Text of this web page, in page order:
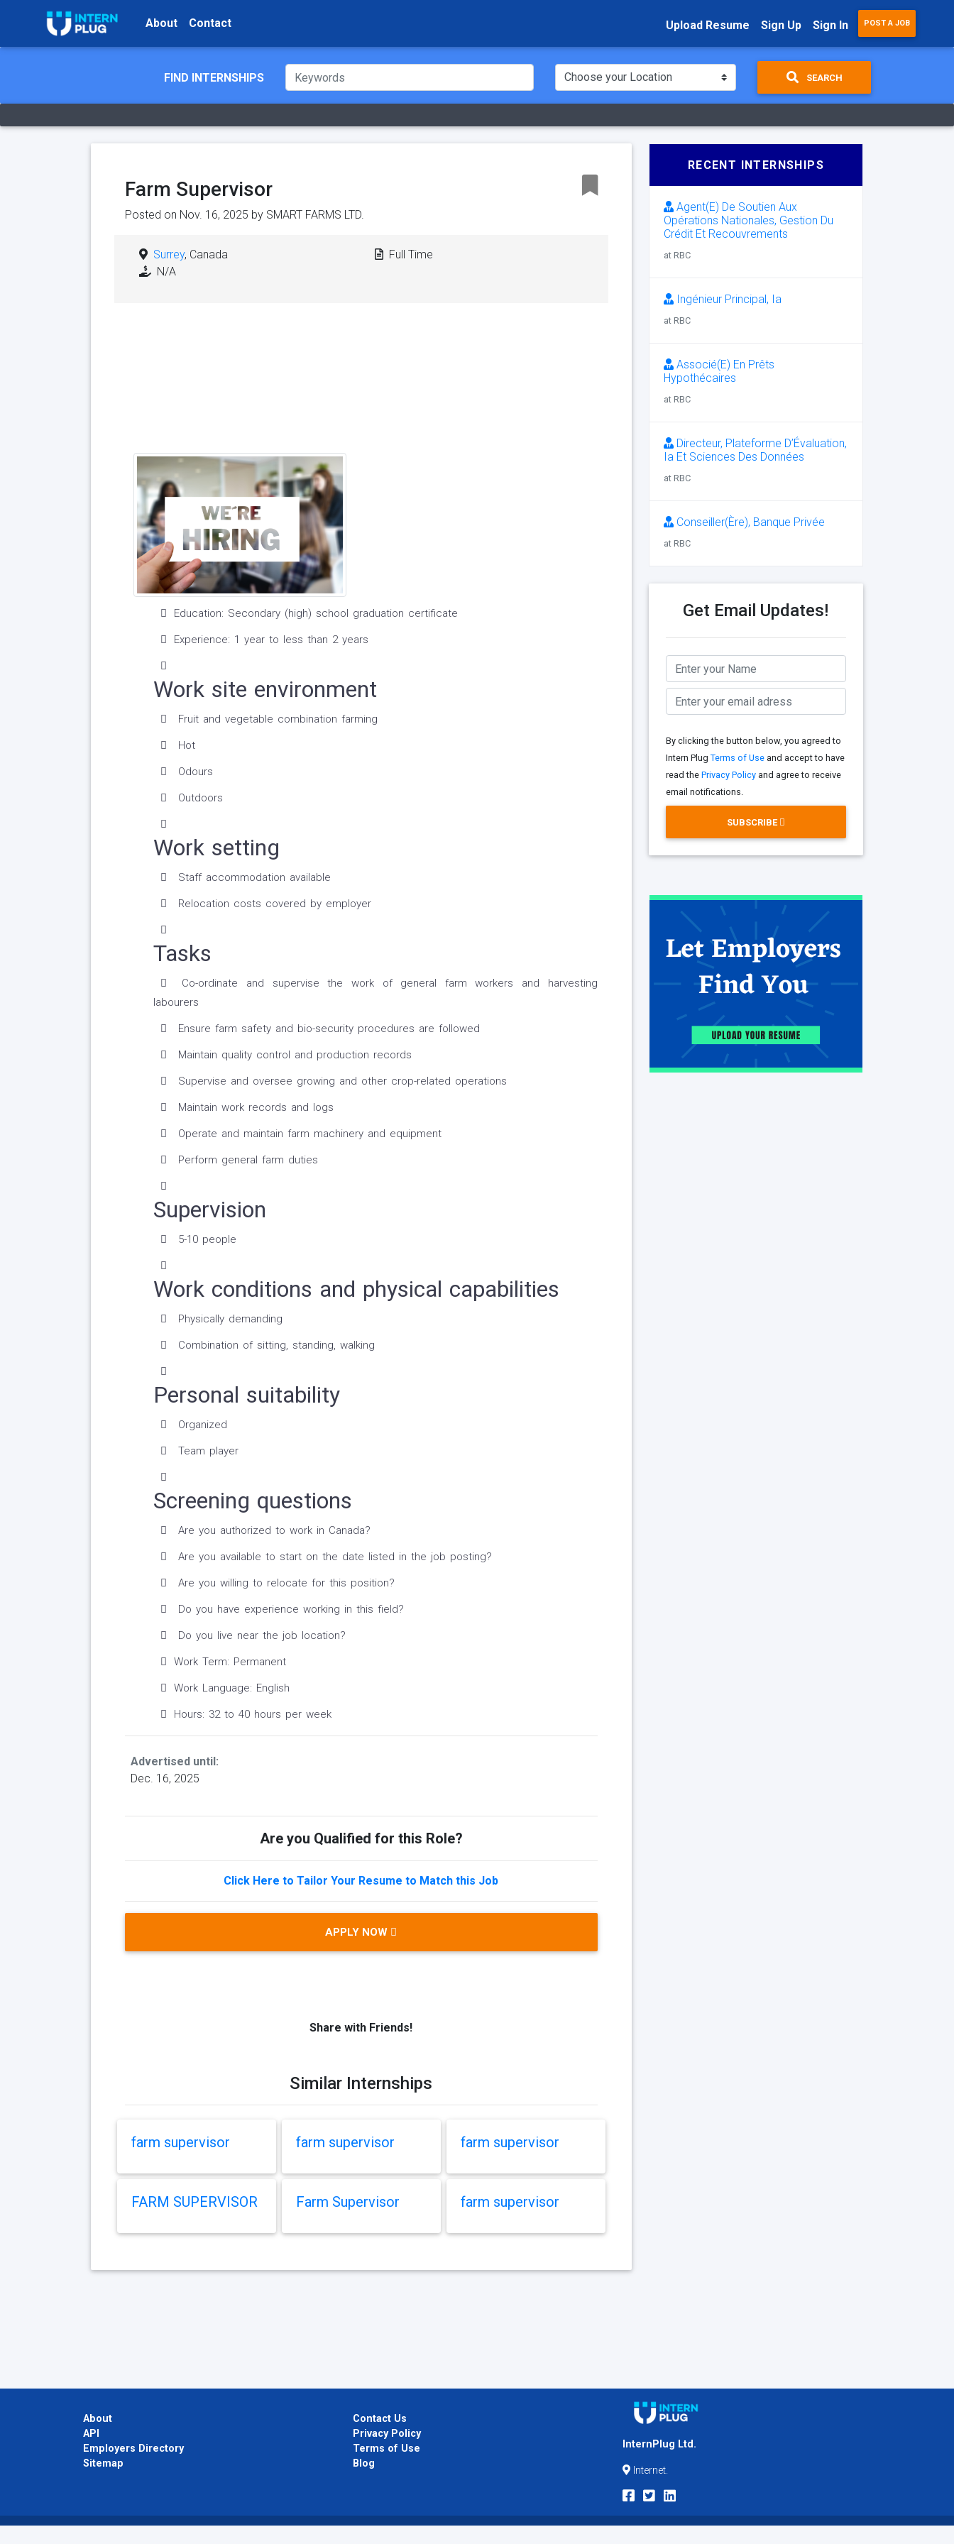
About Contact Upload Resume Sign Up Sign In POST A JOB
FIND INTERNSHIPS SEARCH
Farm Supervisor
Posted on Nov. 16, 2025 by SMART FARMS LTD.
Surrey, Canada
N/A
Full Time
Education: Secondary (high) school graduation certificate
Experience: 1 year to less than 2 years
Work site environment
Fruit and vegetable combination farming
Hot
Odours
Outdoors
Work setting
Staff accommodation available
Relocation costs covered by employer
Tasks
Co-ordinate and supervise the work of general farm workers and harvesting
labourers
Ensure farm safety and bio-security procedures are followed
Maintain quality control and production records
Supervise and oversee growing and other crop-related operations
Maintain work records and logs
Operate and maintain farm machinery and equipment
Perform general farm duties
Supervision
5-10 people
Work conditions and physical capabilities
Physically demanding
Combination of sitting, standing, walking
Personal suitability
Organized
Team player
Screening questions
Are you authorized to work in Canada?
Are you available to start on the date listed in the job posting?
Are you willing to relocate for this position?
Do you have experience working in this field?
Do you live near the job location?
Work Term: Permanent
Work Language: English
Hours: 32 to 40 hours per week
Advertised until:
Dec. 16, 2025
Are you Qualified for this Role?
Click Here to Tailor Your Resume to Match this Job
APPLY NOW
Share with Friends!
Similar Internships
farm supervisor farm supervisor farm supervisor
FARM SUPERVISOR Farm Supervisor farm supervisor
RECENT INTERNSHIPS
Agent(E) De Soutien Aux
Opérations Nationales, Gestion Du
Crédit Et Recouvrements
at RBC
Ingénieur Principal, Ia
at RBC
Associé(E) En Prêts
Hypothécaires
at RBC
Directeur, Plateforme D’Évaluation,
Ia Et Sciences Des Données
at RBC
Conseiller(Ère), Banque Privée
at RBC
Get Email Updates!
By clicking the button below, you agreed to
Intern Plug Terms of Useand accept to have
read the Privacy Policyand agree to receive
email notifications.
SUBSCRIBE
About
API
Employers Directory
Sitemap
Contact Us
Privacy Policy
Terms of Use
Blog
InternPlug Ltd.
Internet.